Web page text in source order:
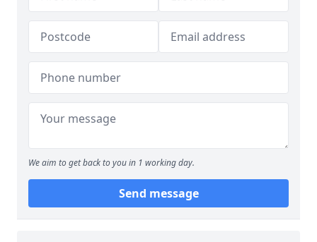
We aim to get back to you in 1 working day.
Send message